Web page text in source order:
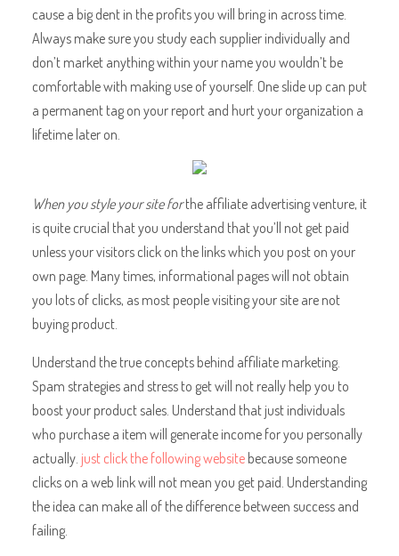
cause a big dent in the profits you will bring in across time.
Always make sure you study each supplier individually and
don’t market anything within your name you wouldn’t be
comfortable with making use of yourself. One slide up can put
a permanent tag on your report and hurt your organization a
lifetime later on.
When you style your site forthe affiliate advertising venture, it
is quite crucial that you understand that you’ll not get paid
unless your visitors click on the links which you post on your
own page. Many times, informational pages will not obtain
you lots of clicks, as most people visiting your site are not
buying product.
Understand the true concepts behind affiliate marketing.
Spam strategies and stress to get will not really help you to
boost your product sales. Understand that just individuals
who purchase a item will generate income for you personally
actually. just click the following websitebecause someone
clicks on a web link will not mean you get paid. Understanding
the idea can make all of the difference between success and
failing.